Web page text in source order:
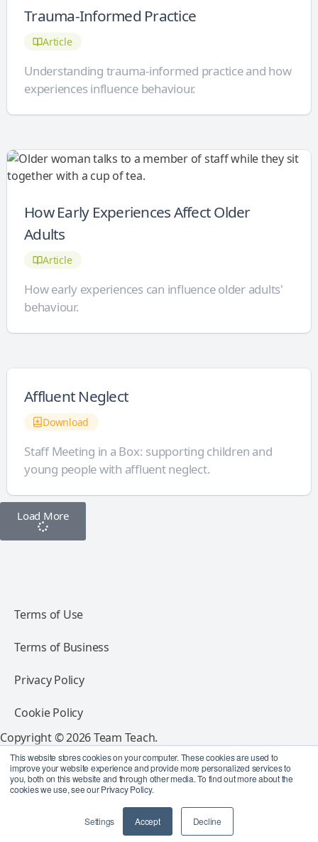
This website stores cookies on your computer. These cookies are used to
improve your website experience and provide more personalized services to
you, both on this website and through other media. To find out more about the
cookies we use, see our Privacy Policy.
Settings Accept Decline
Trauma-Informed Practice
Article
Understanding trauma-informed practice and how
experiences influence behaviour.
How Early Experiences Affect Older
Adults
Article
How early experiences can influence older adults'
behaviour.
Affluent Neglect
Download
Staff Meeting in a Box: supporting children and
young people with affluent neglect.
Load More
Terms of Use
Terms of Business
Privacy Policy
Cookie Policy
Copyright © 2026 Team Teach.
All rights reserved.
Follow Team Teach